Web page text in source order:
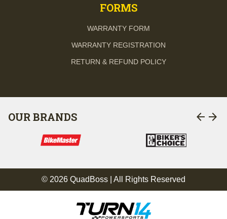
FORMS
WARRANTY FORM
WARRANTY REGISTRATION
RETURN & REFUND POLICY
OUR BRANDS arrow_back arrow_forward
© 2026 QuadBoss | All Rights Reserved